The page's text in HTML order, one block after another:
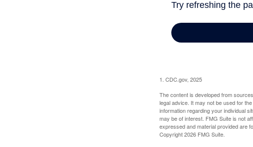
1. CDC.gov, 2025
The content is developed from
legal advice. It may not be used for
information regarding your individual
may be of interest. FMG Suite is not
expressed and material provided are
Copyright2026 FMG Suite.